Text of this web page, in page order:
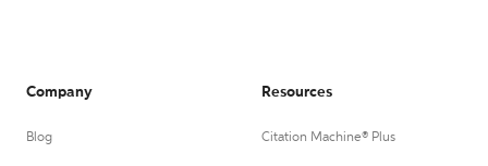
Company
Blog
Resources
Citation Machine® Plus